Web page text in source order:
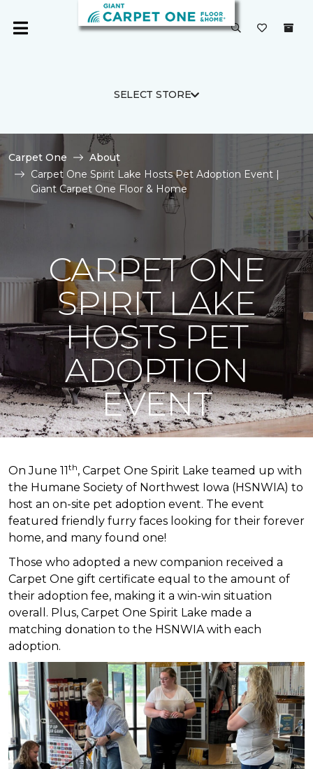
SELECT STORE
Carpet One
About
Carpet One Spirit Lake Hosts Pet Adoption Event |
Giant Carpet One Floor & Home
CARPET ONE
SPIRIT LAKE
HOSTS PET
ADOPTION
EVENT
On June 11th, Carpet One Spirit Lake teamed up with
the Humane Society of Northwest Iowa (HSNWIA) to
host an on-site pet adoption event. The event
featured friendly furry faces looking for their forever
home, and many found one!
Those who adopted a new companion received a
Carpet One gift certificate equal to the amount of
their adoption fee, making it a win-win situation
overall. Plus, Carpet One Spirit Lake made a
matching donation to the HSNWIA with each
adoption.